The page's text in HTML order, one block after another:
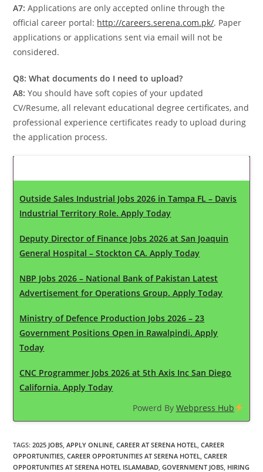
A7: Applications are only accepted online through the
official career portal: http://careers.serena.com.pk/. Paper
applications or applications sent via email will not be
considered.
Q8: What documents do I need to upload?
A8: You should have soft copies of your updated
CV/Resume, all relevant educational degree certificates, and
professional experience certificates ready to upload during
the application process.
Outside Sales Industrial Jobs 2026 in Tampa FL – Davis
Industrial Territory Role. Apply Today
Deputy Director of Finance Jobs 2026 at San Joaquin
General Hospital – Stockton CA. Apply Today
NBP Jobs 2026 – National Bank of Pakistan Latest
Advertisement for Operations Group. Apply Today
Ministry of Defence Production Jobs 2026 – 23
Government Positions Open in Rawalpindi. Apply
Today
CNC Programmer Jobs 2026 at 5th Axis Inc San Diego
California. Apply Today
Powerd By Webpress Hub
TAGS:2025 JOBS APPLY ONLINE CAREER AT SERENA HOTEL
CAREER
OPPORTUNITIES CAREER OPPORTUNITIES AT SERENA HOTEL
CAREER
OPPORTUNITIES AT SERENA HOTEL ISLAMABAD GOVERNMENT JOBS HIRING